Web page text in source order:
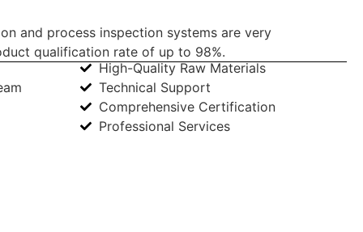
and process inspection systems are very
qualification rate of up to 98%.
High-Quality Raw Materials
Technical Support
Comprehensive Certification
Professional Services